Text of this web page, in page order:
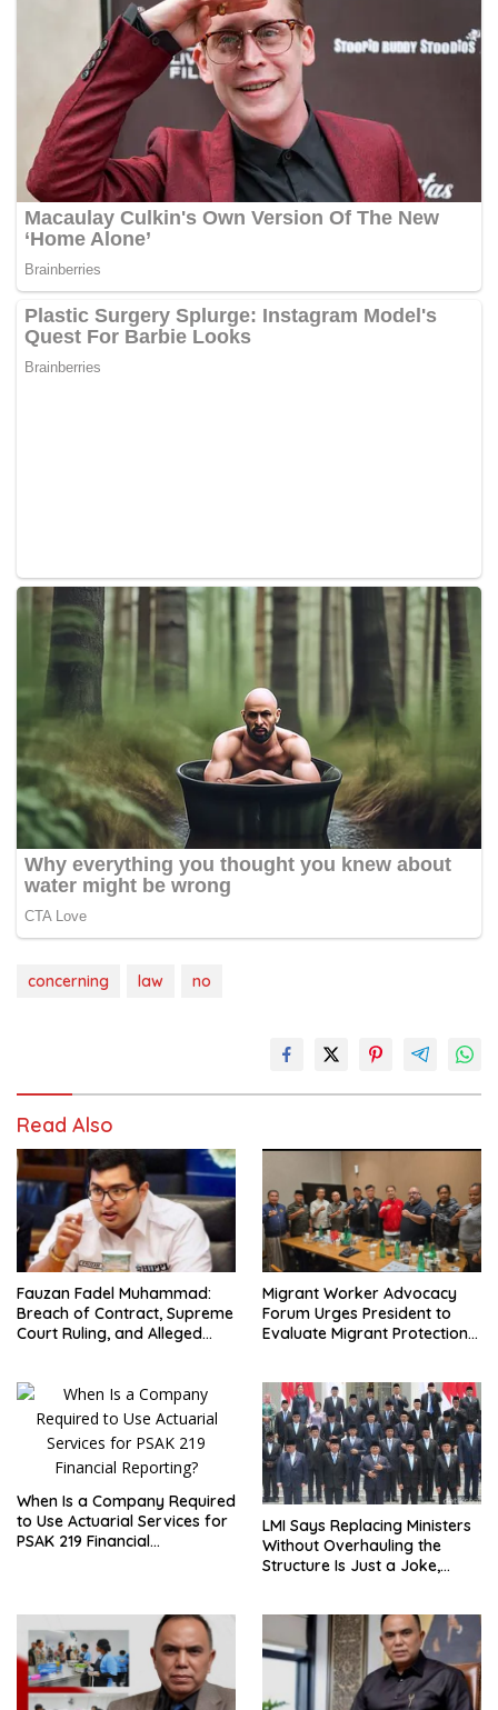
concerning law no
Read Also
Fauzan Fadel Muhammad:
Breach of Contract, Supreme
Court Ruling, and Alleged
Migrant Worker Advocacy
Forum Urges President to
Evaluate Migrant Protection
Placement
When Is a Company Required
to Use Actuarial Services for
PSAK 219 Financial
LMI Says Replacing Ministers
Without Overhauling the
Structure Is Just a Joke,